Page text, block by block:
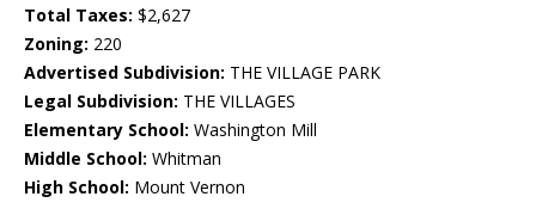
Total Taxes: $2,627
Zoning: 220
Advertised Subdivision: THE VILLAGE PARK
Legal Subdivision: THE VILLAGES
Elementary School: Washington Mill
Middle School: Whitman
High School: Mount Vernon